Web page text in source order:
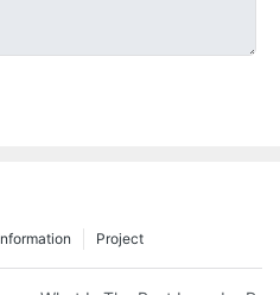
Project